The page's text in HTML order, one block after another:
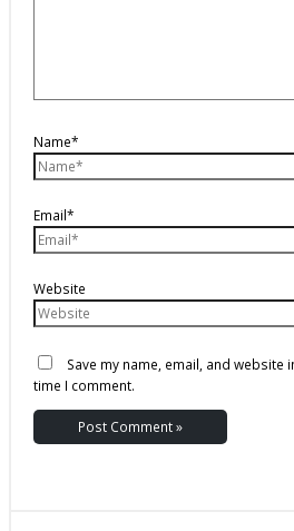
Name*
Email*
Website
Save my name, email, and
time I comment.